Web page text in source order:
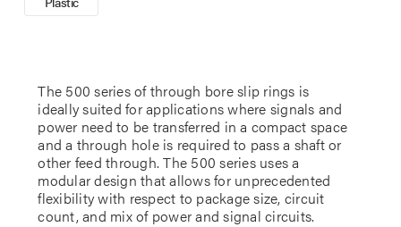
The 500 series of through bore slip rings is
ideally suited for applications where signals and
power need to be transferred in a compact space
and a through hole is required to pass a shaft or
other feed through. The 500 series uses a
modular design that allows for unprecedented
flexibility with respect to package size, circuit
count, and mix of power and signal circuits.